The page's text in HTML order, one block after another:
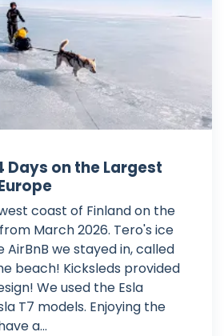
Days on the Largest
coast of Finland on the
March 2026. Tero's ice
AirBnB we stayed in, called
beach! Kicksleds provided
We used the Esla
T7 models. Enjoying the
a...